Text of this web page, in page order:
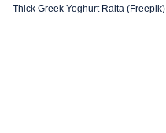
Thick Greek Yoghurt Raita (Freepik)